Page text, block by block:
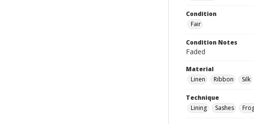
Condition
Fair
Condition Notes
Faded
Material
Linen
Ribbon Silk
Technique
Lining
Sashes